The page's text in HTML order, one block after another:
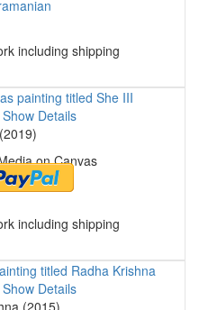
including shipping
Show Details
on Canvas
including shipping
Show Details
(2015)